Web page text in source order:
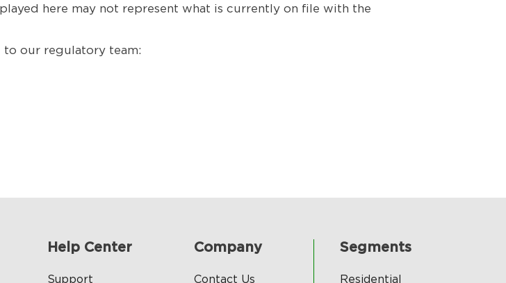
here may not represent what is currently on file with the
to our regulatory team:
Help Center
Support
Company
Contact Us
Segments
Residential